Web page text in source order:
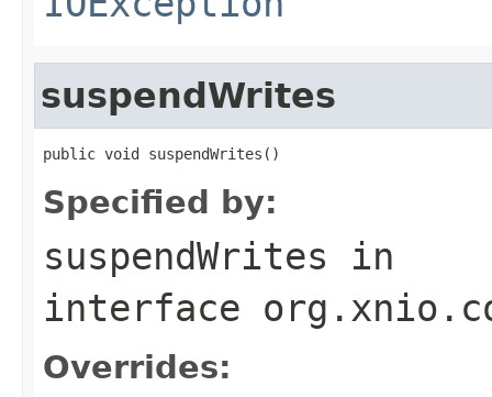
suspendWrites
public void suspendWrites()
Specified by:
suspendWrites in
interface
Overrides: